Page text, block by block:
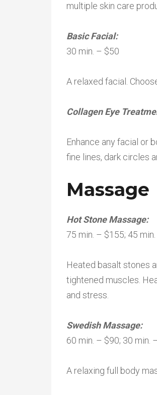
multiple skin care
Basic Facial:
30 min. – $50
A relaxed facial.
Collagen Eye
Enhance any facial or
fine lines, dark circles
Massage
Hot Stone Massage:
75 min. – $155; 45
Heated basalt stones
tightened muscles.
and stress.
Swedish Massage:
60 min. – $90; 30 min.
A relaxing full body